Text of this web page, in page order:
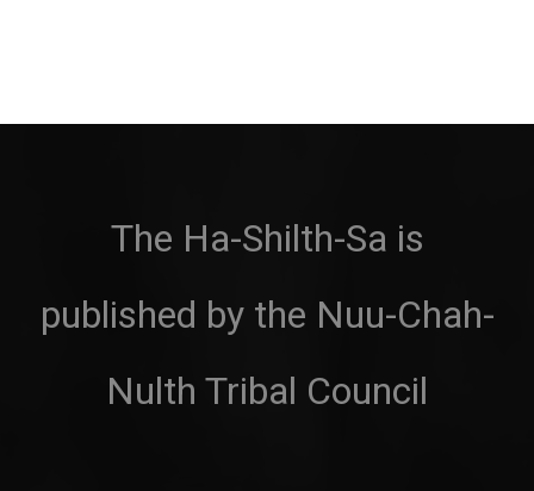
The Ha-Shilth-Sa is
published by the Nuu-Chah-
Nulth Tribal Council